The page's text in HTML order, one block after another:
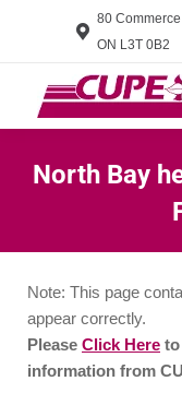
80
ON L3T 0B2
North Bay
Note: This page
appear correctly.
Please Click Here to
information from